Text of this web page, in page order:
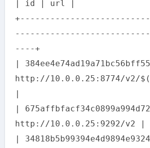
| id | url |
----+
|
http://10.0.0.25:8774/v2/
|
|
http://10.0.0.25:9292/v2 |
|